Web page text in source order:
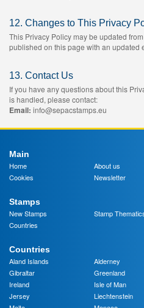
12. Changes to This Privacy
This Privacy Policy may be updated
published on this page with an updated
13. Contact Us
If you have any questions about this
is handled, please contact:
Email: info@sepacstamps.eu
Main
Home
About us
Cookies
Newsletter
Stamps
New Stamps
Stamp
Countries
Countries
Aland Islands
Alderney
Gibraltar
Greenland
Ireland
Isle of Man
Jersey
Liechtenstein